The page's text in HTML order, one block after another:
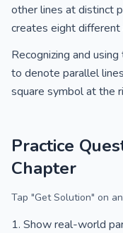
other lines at distinct
creates eight different
Recognizing and
to denote parallel
square symbol at the
Practice
Chapter
Tap "Get Solution" on
Show real-world